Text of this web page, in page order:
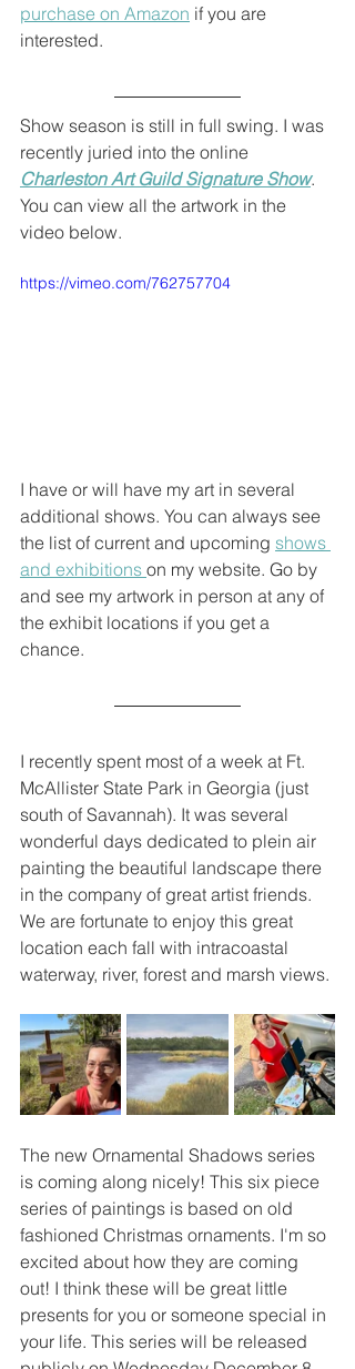
purchase on Amazon if you are
interested.
Show season is still in full swing. I was
recently juried into the online
Charleston Art Guild Signature Show.
You can view all the artwork in the
video below.
https://vimeo.com/762757704
I have or will have my art in several
additional shows. You can always see
the list of current and upcoming shows
and exhibitions on my website. Go by
and see my artwork in person at any of
the exhibit locations if you get a
chance.
I recently spent most of a week at Ft.
McAllister State Park in Georgia (just
south of Savannah). It was several
wonderful days dedicated to plein air
painting the beautiful landscape there
in the company of great artist friends.
We are fortunate to enjoy this great
location each fall with intracoastal
waterway, river, forest and marsh views.
The new Ornamental Shadows series
is coming along nicely! This six piece
series of paintings is based on old
fashioned Christmas ornaments. I'm so
excited about how they are coming
out! I think these will be great little
presents for you or someone special in
your life. This series will be released